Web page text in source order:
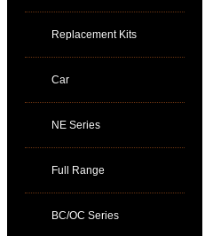
Replacement Kits
Car
NE Series
Full Range
BC/OC Series